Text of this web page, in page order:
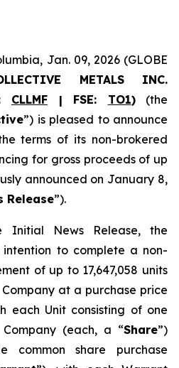
Jan. 09, 2026 (GLOBE
METALS INC.
CLLMF | FSE: TO1)(the
”) is pleased to announce
terms of its non-brokered
for gross proceeds of up
announced on January 8,
Release”).
Initial News Release, the
intention to complete a non-
of up to 17,647,058 units
at a purchase price
each Unit consisting of one
(each, a “Share”)
common share purchase